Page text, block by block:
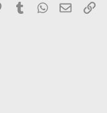
PinterestTumblrWhatsApp
Email